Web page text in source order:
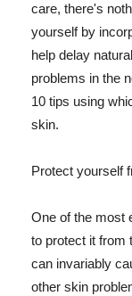
care, there's
yourself by
help delay
problems in the
10 tips using
skin.
Protect yourself
One of the most
to protect it from
can invariably
other skin